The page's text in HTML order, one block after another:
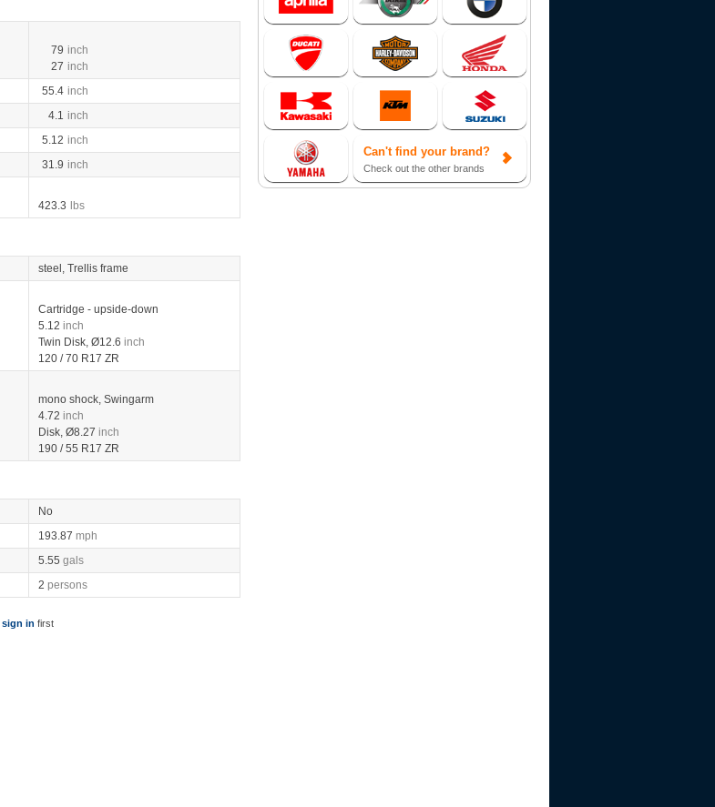
79 inch
27 inch
55.4 inch
4.1 inch
5.12 inch
31.9 inch
423.3 lbs
steel, Trellis frame
Cartridge - upside-down
5.12 inch
Twin Disk, Ø12.6 inch
120 / 70 R17 ZR
mono shock, Swingarm
4.72 inch
Disk, Ø8.27 inch
190 / 55 R17 ZR
No
193.87 mph
5.55 gals
2 persons
sign in first
Can't find your brand?
Check out the other brands